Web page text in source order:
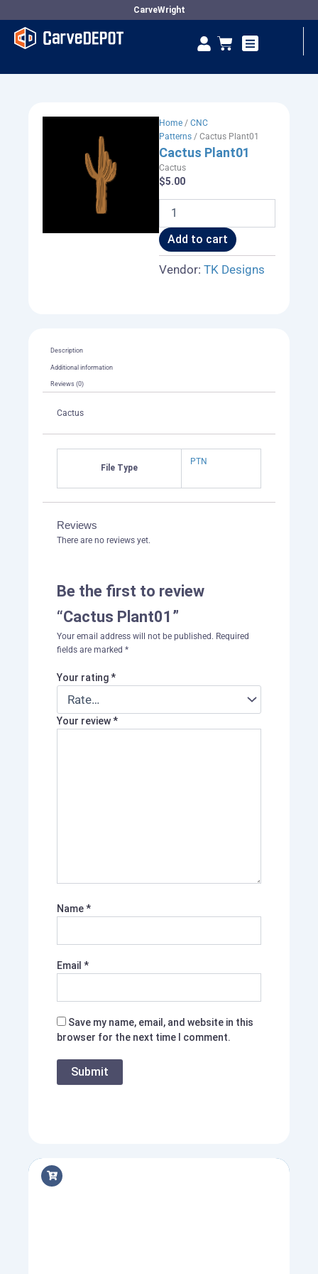
content
CarveWright
Cart
Home / CNC
Patterns / Cactus Plant01
Cactus Plant01
Cactus
$5.00
Plant01
quantity
Add to cart
Vendor: TK Designs
Description
Additional information
Reviews (0)
Cactus
File Type
PTN
Reviews
There are no reviews yet.
Be the first to review
“Cactus Plant01”
Your email address will not be published. Required
fields are marked *
Your rating*
Your review*
Name*
Email *
Save my name, email, and website in this
browser for the next time I comment.